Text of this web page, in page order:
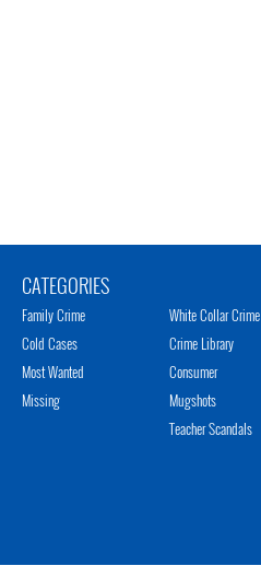
CATEGORIES
Family Crime
Cold Cases
Most Wanted
Missing
White Collar Crime
Crime Library
Consumer
Mugshots
Teacher Scandals